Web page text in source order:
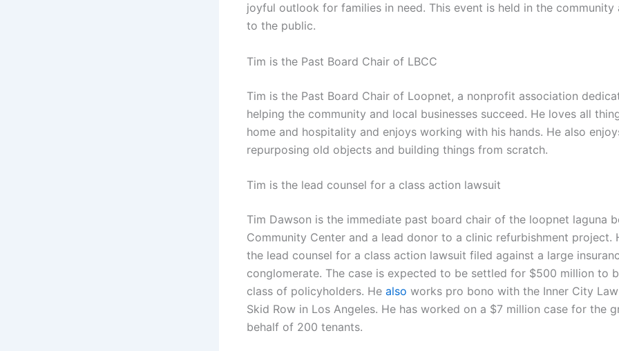
joyful outlook for families in need. This event is held in the community
to the public.
Tim is the Past Board Chair of LBCC
Tim is the Past Board Chair of Loopnet, a nonprofit association
helping the community and local businesses succeed. He loves all
home and hospitality and enjoys working with his hands. He also
repurposing old objects and building things from scratch.
Tim is the lead counsel for a class action lawsuit
Tim Dawson is the immediate past board chair of the loopnet laguna
Community Center and a lead donor to a clinic refurbishment project.
the lead counsel for a class action lawsuit filed against a large
conglomerate. The case is expected to be settled for $500 million to
class of policyholders. He also works pro bono with the Inner City
Skid Row in Los Angeles. He has worked on a $7 million case for the
behalf of 200 tenants.